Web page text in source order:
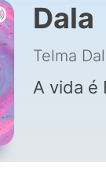
Dala
Telma
A vida é